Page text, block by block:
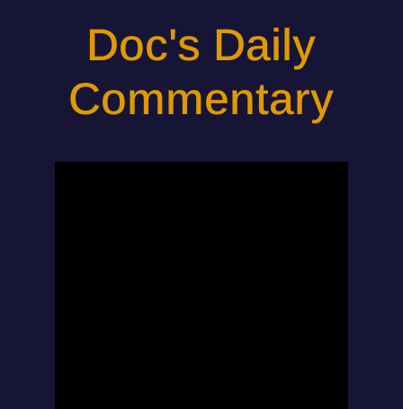
Doc's Daily
Commentary